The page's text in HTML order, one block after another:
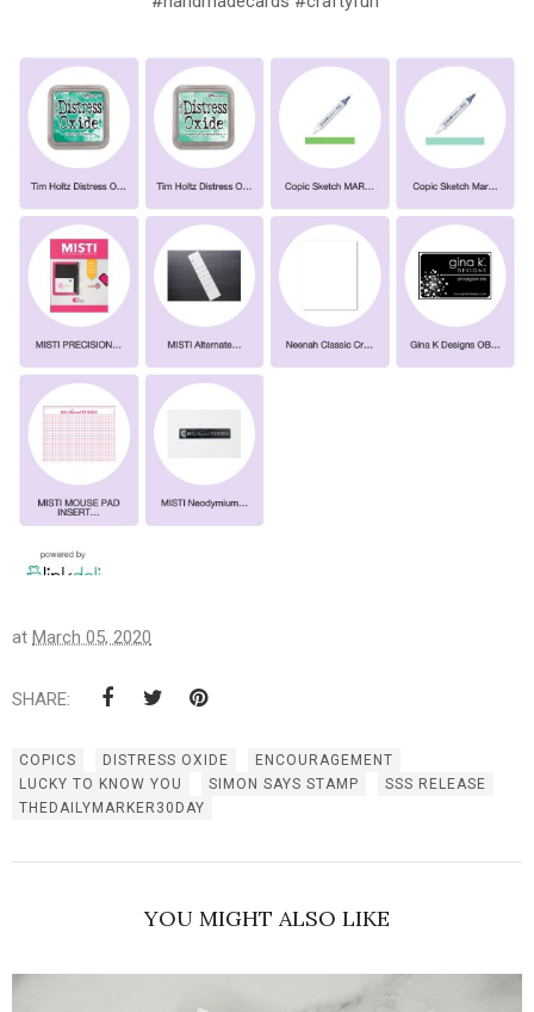
at March 05, 2020
SHARE:
COPICS DISTRESS OXIDE
ENCOURAGEMENT
LUCKY TO KNOW YOU
SIMON SAYS STAMP
SSS RELEASE
THEDAILYMARKER30DAY
YOU MIGHT ALSO LIKE